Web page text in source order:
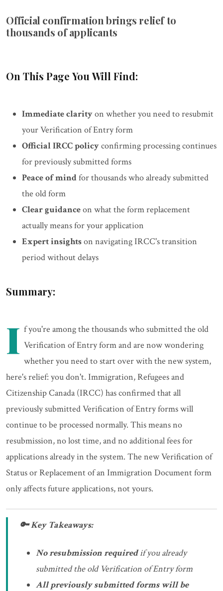
Official confirmation brings relief to
thousands of applicants
On This Page You Will Find:
Immediate clarityon whether you need to resubmit
your Verification of Entry form
Official IRCC policyconfirming processing continues
for previously submitted forms
Peace of mindfor thousands who already submitted
the old form
Clear guidanceon what the form replacement
actually means for your application
Expert insightson navigating IRCC's transition
period without delays
Summary:
I f you're among the thousands who submitted the old
Verification of Entry form and are now wondering
whether you need to start over with the new system,
here's relief: you don't. Immigration, Refugees and
Citizenship Canada (IRCC) has confirmed that all
previously submitted Verification of Entry forms will
continue to be processed normally. This means no
resubmission, no lost time, and no additional fees for
applications already in the system. The new Verification of
Status or Replacement of an Immigration Document form
only affects future applications, not yours.
🔑 Key Takeaways:
No resubmission requiredif you already
submitted the old Verification of Entry form
All previously submitted forms will be